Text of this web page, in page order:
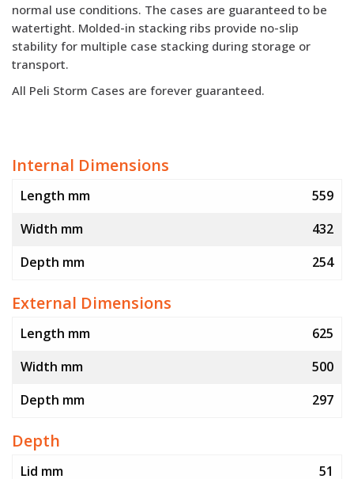
normal use conditions. The cases are guaranteed to be
watertight. Molded-in stacking ribs provide no-slip
stability for multiple case stacking during storage or
transport.
All Peli Storm Cases are forever guaranteed.
Internal Dimensions
Length mm
559
Width mm
432
Depth mm
254
External Dimensions
Length mm
625
Width mm
500
Depth mm
297
Depth
Lid mm 51